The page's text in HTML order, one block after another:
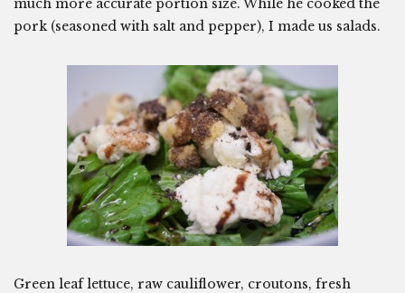
much more accurate portion size. While he cooked the
pork (seasoned with salt and pepper), I made us salads.
Green leaf lettuce, raw cauliflower, croutons, fresh